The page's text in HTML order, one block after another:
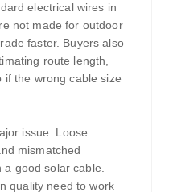
electrical wires in
not made for outdoor
faster. Buyers also
route length,
if the wrong cable size
issue. Loose
mismatched
a good solar cable.
quality need to work